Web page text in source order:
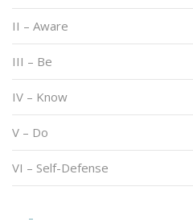
II – Aware
III – Be
IV – Know
V – Do
VI – Self-Defense